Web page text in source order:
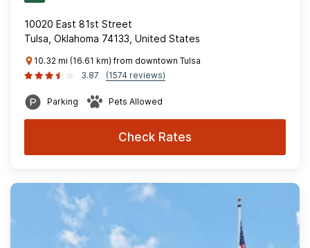
10020 East 81st Street
Tulsa, Oklahoma 74133, United States
10.32 mi (16.61 km) from downtown Tulsa
3.87
(1574 reviews)
Parking Pets Allowed
Check Rates